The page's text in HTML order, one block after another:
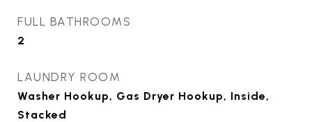
FULL BATHROOMS
2
LAUNDRY ROOM
Washer Hookup, Gas Dryer Hookup, Inside,
Stacked